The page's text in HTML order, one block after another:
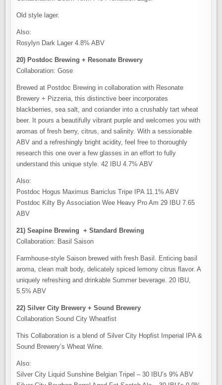
Old style lager.
Also:
Rosylyn Dark Lager 4.8% ABV
20) Postdoc Brewing + Resonate Brewery
Collaboration: Gose
Brewed at Postdoc Brewing in collaboration with Resonate
Brewery + Pizzeria, this distinctive beer incorporates
blackberries, sea salt, and coriander into a crushably tart wheat
beer. It pours a beautifully vibrant purple and welcomes you with
aromas of fresh berry, citrus, and salinity. With a sessionable
ABV and a refreshingly bright acidity, feel free to thoroughly
research this one over a few glasses in an effort to fully
understand this unique style. 42 IBU 4.7% ABV
Also:
Postdoc Hogus Maximus Barriclus Tripe IPA 11.1% ABV
Postdoc Kilty By Association Wee Heavy Pro Am 29 IBU 7.65
ABV
21) Seapine Brewing + Standard Brewing
Collaboration: Basil Saison
Farmhouse-style Saison brewed with fresh Basil. Enticing basil
aroma, clean malt body, delicately spiced lemony citrus flavor. A
uniquely refreshing and drinkable Summer beverage. 20 IBU,
5.5% ABV
22) Silver City Brewery + Sound Brewery
Collaboration Sound City Wheatfist
This Collaboration is a blend of Silver City Hopfist Imperial IPA &
Sound Brewery’s Wheat Wine.
Also:
Silver City Liquid Sunshine Belgian Tripel – 30 IBU’s 9% ABV